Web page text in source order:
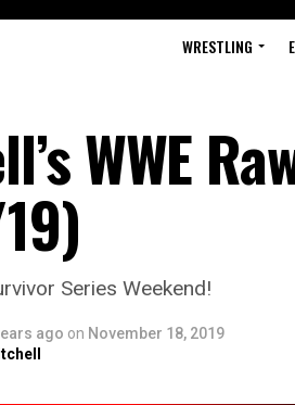
WRESTLING
WWE
Series Weekend!
ago on November 18, 2019